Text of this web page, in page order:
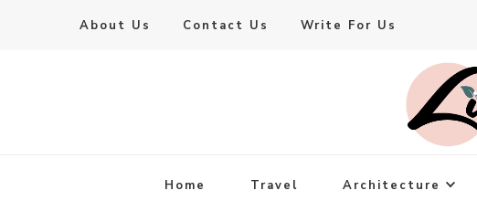
About Us Contact Us Write For Us
Live Enhanced
Home Travel Architecture